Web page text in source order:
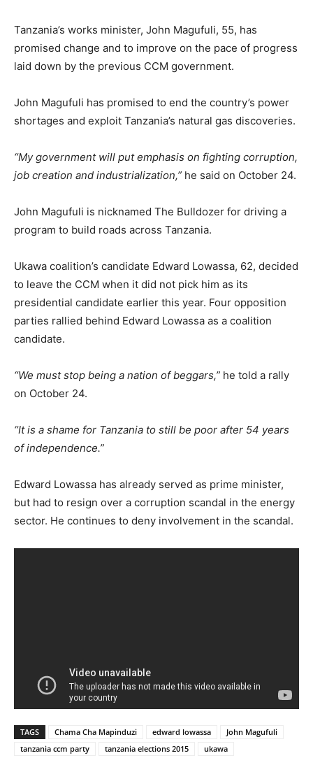
Tanzania’s works minister, John Magufuli, 55, has
promised change and to improve on the pace of progress
laid down by the previous CCM government.
John Magufuli has promised to end the country’s power
shortages and exploit Tanzania’s natural gas discoveries.
“My government will put emphasis on fighting corruption,
job creation and industrialization,” he said on October 24.
John Magufuli is nicknamed The Bulldozer for driving a
program to build roads across Tanzania.
Ukawa coalition’s candidate Edward Lowassa, 62, decided
to leave the CCM when it did not pick him as its
presidential candidate earlier this year. Four opposition
parties rallied behind Edward Lowassa as a coalition
candidate.
“We must stop being a nation of beggars,” he told a rally
on October 24.
“It is a shame for Tanzania to still be poor after 54 years
of independence.”
Edward Lowassa has already served as prime minister,
but had to resign over a corruption scandal in the energy
sector. He continues to deny involvement in the scandal.
TAGS Chama Cha Mapinduzi edward lowassa
John Magufuli
tanzania ccm party
tanzania elections 2015 ukawa